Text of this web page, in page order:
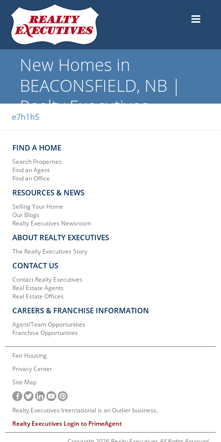
New Homes in
BEACONSFIELD, NB |
Realty Executives
e7h1h5
FIND A HOME
Search Properties
Find an Agent
Find an Office
RESOURCES & NEWS
Selling Your Home
Our Blogs
Realty Executives Newsroom
ABOUT REALTY EXECUTIVES
The Realty Executives Story
CONTACT US
Contact Realty Executives
Real Estate Agents
Real Estate Offices
CAREERS & FRANCHISE INFORMATION
Agent/Team Opportunities
Franchise Opportunities
Fair Housing
Privacy Center
Site Map
Realty Executives International is an Outlier business.
Realty Executives Login to PrimeAgent